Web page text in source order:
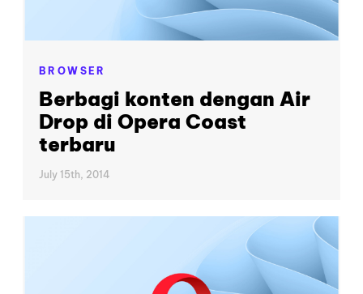
BROWSER
Berbagi konten dengan Air
Drop di Opera Coast
terbaru
July 15th, 2014